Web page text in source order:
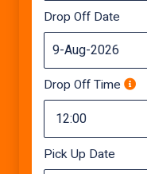
Drop Off Date
Drop Off Time
Pick Up Date